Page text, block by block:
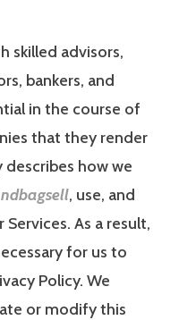
skilled advisors,
bankers, and
in the course of
that they render
describes how we
, use, and
As a result,
for us to
Policy. We
or modify this